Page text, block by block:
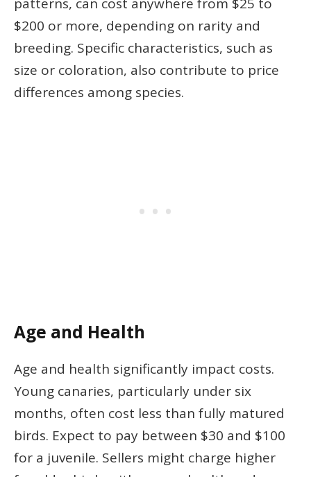
$200 or more, depending on rarity and
breeding. Specific characteristics, such as
size or coloration, also contribute to price
differences among species.
Age and Health
Age and health significantly impact costs.
Young canaries, particularly under six
months, often cost less than fully matured
birds. Expect to pay between $30 and $100
for a juvenile. Sellers might charge higher